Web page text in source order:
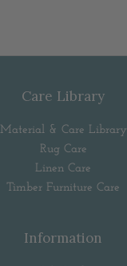
Care Library
Material & Care Library
Rug Care
Linen Care
Timber Furniture Care
Information